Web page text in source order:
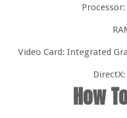
Processor:
Video Card: Integrated
How